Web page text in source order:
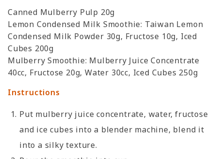
Canned Mulberry Pulp 20g
Lemon Condensed Milk Smoothie: Taiwan Lemon
Condensed Milk Powder 30g, Fructose 10g, Iced
Cubes 200g
Mulberry Smoothie: Mulberry Juice Concentrate
40cc, Fructose 20g, Water 30cc, Iced Cubes 250g
Instructions
Put mulberry juice concentrate, water, fructose
and ice cubes into a blender machine, blend it
into a silky texture.